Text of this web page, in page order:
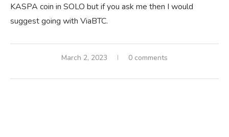
KASPA coin in SOLO but if you ask me then I would
suggest going with ViaBTC.
March 2, 2023 0 comments